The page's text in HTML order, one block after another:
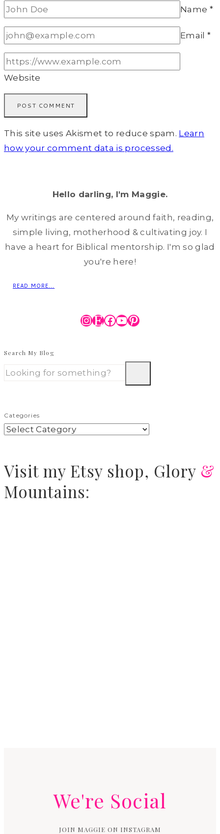
Name *
Email*
Website
This site uses Akismet to reduce spam. Learn
how your comment data is processed.
Hello darling, I'm Maggie.
My writings are centered around faith, reading,
simple living, motherhood & cultivating joy. I
have a heart for Biblical mentorship. I'm so glad
you're here!
READ MORE...
Instagram
Etsy
Facebook
YouTube
Pinterest
Search My Blog
Categories
Visit my Etsy shop, Glory &
Mountains:
We're Social
JOIN MAGGIE ON INSTAGRAM